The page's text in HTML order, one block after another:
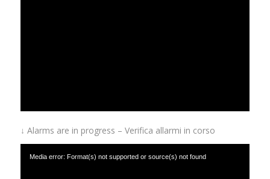
↓ Alarms are in progress – Verifica allarmi in corso
Media error: Format(s) not supported or source(s) not found